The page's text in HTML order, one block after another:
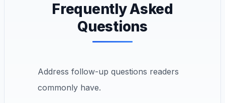
Frequently Asked
Questions
Address follow-up questions readers
commonly have.